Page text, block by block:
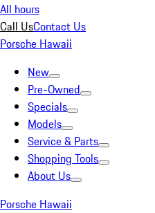
All hours
Call UsContact Us
Porsche Hawaii
New
Pre-Owned
Specials
Models
Service & Parts
Shopping Tools
About Us
Porsche Hawaii